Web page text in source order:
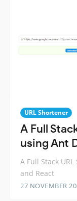
URL Shortener
A Full
using Ant
A Full Stack
and React
27 NOVEMBER